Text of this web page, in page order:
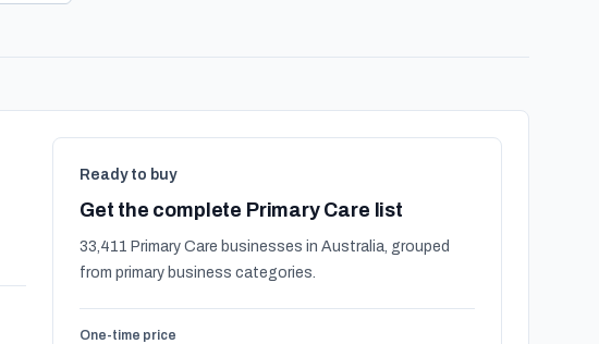
Ready to buy
Get the complete Primary Care list
33,411 Primary Care businesses in Australia, grouped
from primary business categories.
One-time price